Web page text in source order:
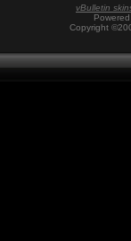
vBulletin
Copyright